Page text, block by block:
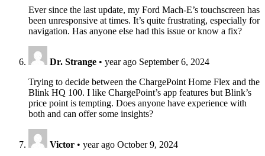
Ever since the last update, my Ford Mach-E’s touchscreen has
been unresponsive at times. It’s quite frustrating, especially for
navigation. Has anyone else had this issue or know a fix?
Dr. Strange • year ago September 6, 2024
Trying to decide between the ChargePoint Home Flex and the
Blink HQ 100. I like ChargePoint’s app features but Blink’s
price point is tempting. Does anyone have experience with
both and can offer some insights?
Victor • year ago October 9, 2024